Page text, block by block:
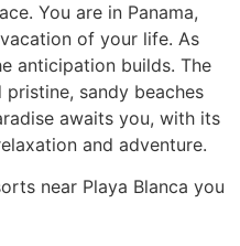
You are in Panama,
of your life. As
anticipation builds. The
sandy beaches
awaits you, with its
and adventure.
near Playa Blanca you